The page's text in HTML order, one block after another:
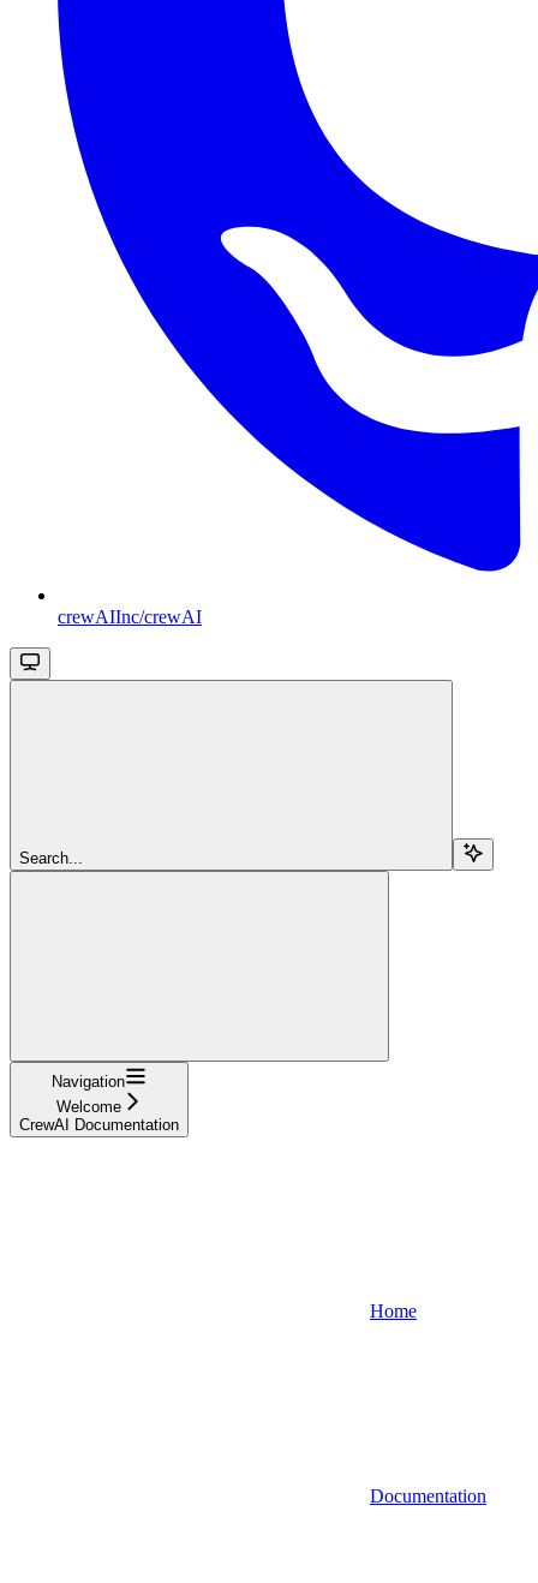
crewAIInc/crewAI
Search...
Navigation
Welcome
CrewAI Documentation
Home
Documentation